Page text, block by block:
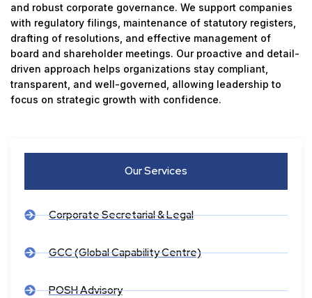
and robust corporate governance. We support companies
with regulatory filings, maintenance of statutory registers,
drafting of resolutions, and effective management of
board and shareholder meetings. Our proactive and detail-
driven approach helps organizations stay compliant,
transparent, and well-governed, allowing leadership to
focus on strategic growth with confidence.
Our Services
Corporate Secretarial & Legal
GCC (Global Capability Centre)
POSH Advisory